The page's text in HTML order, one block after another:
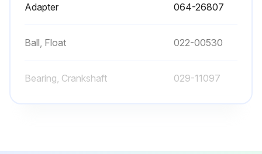
Adapter 064-26807
Ball, Float 022-00530
Bearing, Crankshaft 029-11097
Block, Term. Base, Flat 025-20944